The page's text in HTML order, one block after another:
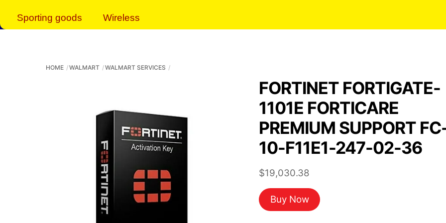
Sporting goods Wireless
HOME WALMART WALMART SERVICES
FORTINET FORTIGATE-
1101E FORTICARE
PREMIUM SUPPORT
10-F11E1-247-02-36
$19,030.38
Buy Now